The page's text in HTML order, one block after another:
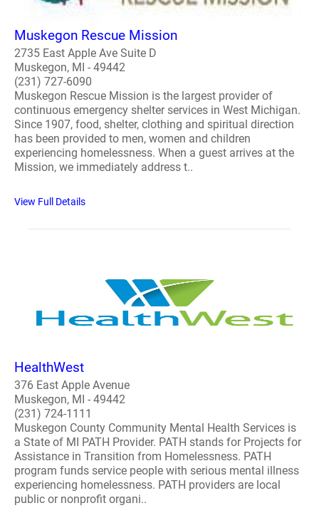
Muskegon Rescue Mission
2735 East Apple Ave Suite D
Muskegon, MI - 49442
(231) 727-6090
Muskegon Rescue Mission is the largest provider of
continuous emergency shelter services in West Michigan.
Since 1907, food, shelter, clothing and spiritual direction
has been provided to men, women and children
experiencing homelessness. When a guest arrives at the
Mission, we immediately address t..
View Full Details
HealthWest
376 East Apple Avenue
Muskegon, MI - 49442
(231) 724-1111
Muskegon County Community Mental Health Services is
a State of MI PATH Provider. PATH stands for Projects for
Assistance in Transition from Homelessness. PATH
program funds service people with serious mental illness
experiencing homelessness. PATH providers are local
public or nonprofit organi..